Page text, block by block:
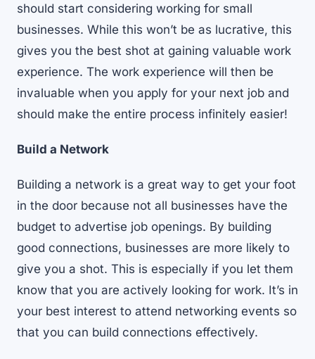
should start considering working for small
businesses. While this won’t be as lucrative, this
gives you the best shot at gaining valuable work
experience. The work experience will then be
invaluable when you apply for your next job and
should make the entire process infinitely easier!
Build a Network
Building a network is a great way to get your foot
in the door because not all businesses have the
budget to advertise job openings. By building
good connections, businesses are more likely to
give you a shot. This is especially if you let them
know that you are actively looking for work. It’s in
your best interest to attend networking events so
that you can build connections effectively.